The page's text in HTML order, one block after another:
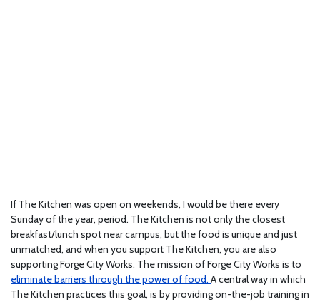
If The Kitchen was open on weekends, I would be there every
Sunday of the year, period. The Kitchen is not only the closest
breakfast/lunch spot near campus, but the food is unique and just
unmatched, and when you support The Kitchen, you are also
supporting Forge City Works. The mission of Forge City Works is to
eliminate barriers through the power of food. A central way in which
The Kitchen practices this goal, is by providing on-the-job training in